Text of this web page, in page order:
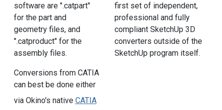
software are ".catpart"
for the part and
geometry files, and
".catproduct" for the
assembly files.
Conversions from CATIA
can best be done either
via Okino's native CATIA
first set of independent,
professional and fully
compliant SketchUp 3D
converters outside of the
SketchUp program itself.